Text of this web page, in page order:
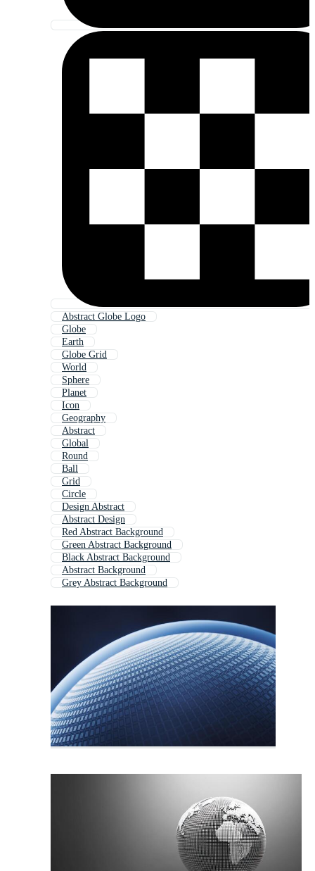
Abstract Globe Logo
Globe
Earth
Globe Grid
World
Sphere
Planet
Icon
Geography
Abstract
Global
Round
Ball
Grid
Circle
Design Abstract
Abstract Design
Red Abstract Background
Green Abstract Background
Black Abstract Background
Abstract Background
Grey Abstract Background